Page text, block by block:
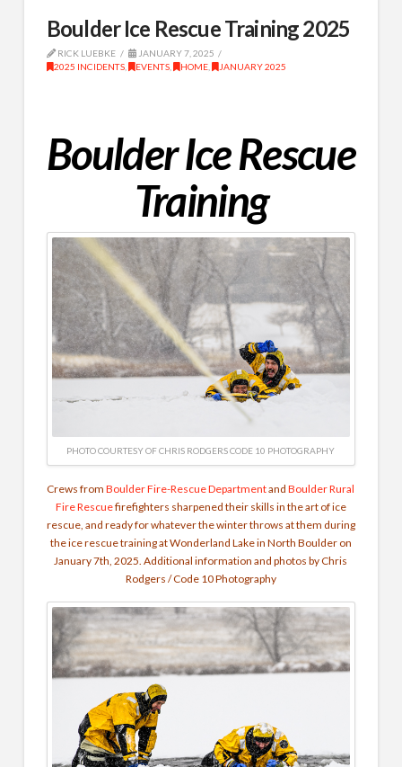
Boulder Ice Rescue Training 2025
RICK LUEBKE
JANUARY 7, 2025
2025 INCIDENTS, EVENTS, HOME, JANUARY 2025
Boulder Ice Rescue
Training
PHOTO COURTESY OF CHRIS RODGERS CODE 10 PHOTOGRAPHY
Crews fromBoulder Fire-Rescue DepartmentandBoulder Rural
Fire Rescuefirefighters sharpened their skills in the art of ice
rescue, and ready for whatever the winter throws at them during
the ice rescue training at Wonderland Lake in North Boulder on
January 7th, 2025. Additional information and photos by Chris
Rodgers / Code 10 Photography